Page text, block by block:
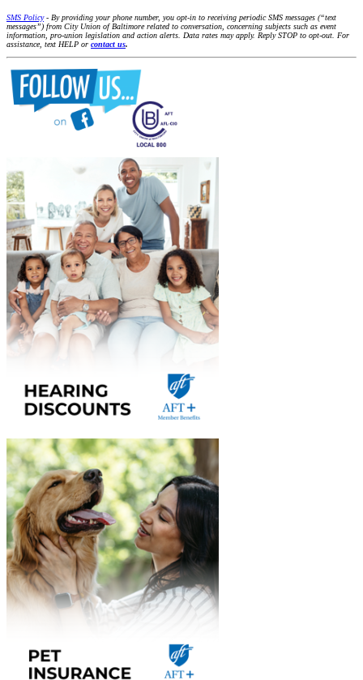
SMS Policy- By providing your phone number, you opt-in to receiving periodic SMS messages (“text
messages”) from City Union of Baltimore related to conversation, concerning subjects such as event
information, pro-union legislation and action alerts. Data rates may apply. Reply STOP to opt-out. For
assistance, text HELP or contact us.